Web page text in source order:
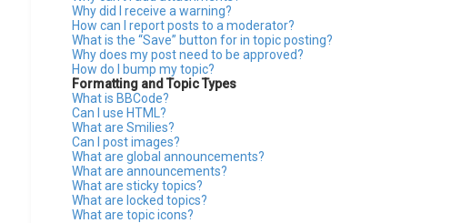
Why did I receive a warning?
How can I report posts to a moderator?
What is the “Save” button for in topic posting?
Why does my post need to be approved?
How do I bump my topic?
Formatting and Topic Types
What is BBCode?
Can I use HTML?
What are Smilies?
Can I post images?
What are global announcements?
What are announcements?
What are sticky topics?
What are locked topics?
What are topic icons?